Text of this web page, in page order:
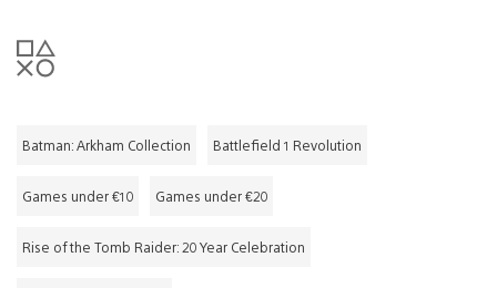
Batman: Arkham Collection Battlefield 1 Revolution
Games under €10 Games under €20
Rise of the Tomb Raider: 20 Year Celebration